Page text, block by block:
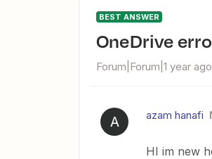
BEST ANSWER
OneDrive
Forum|Forum|1 year ago
A azam hanafi
HI im new